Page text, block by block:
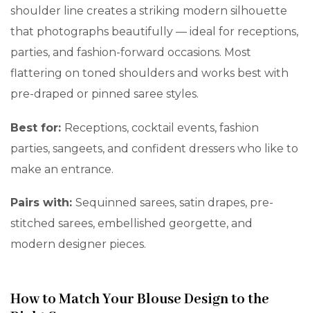
shoulder line creates a striking modern silhouette
that photographs beautifully — ideal for receptions,
parties, and fashion-forward occasions. Most
flattering on toned shoulders and works best with
pre-draped or pinned saree styles.
Best for: Receptions, cocktail events, fashion
parties, sangeets, and confident dressers who like to
make an entrance.
Pairs with: Sequinned sarees, satin drapes, pre-
stitched sarees, embellished georgette, and
modern designer pieces.
How to Match Your Blouse Design to the